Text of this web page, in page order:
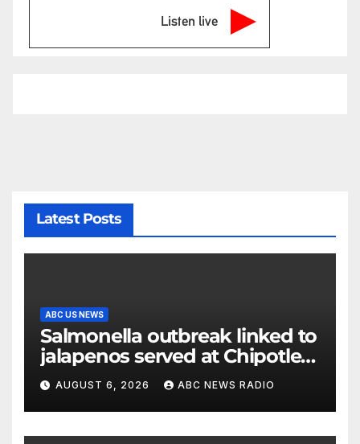
Listen live
Latest Posts
ABC US NEWS
Salmonella outbreak linked to
jalapenos served at Chipotle
expands to Qdoba: FDA
AUGUST 6, 2026 ABC NEWS RADIO